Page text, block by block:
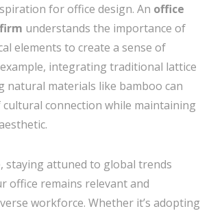
for office design. An office
understands the importance of
elements to create a sense of
integrating traditional lattice
natural materials like bamboo can
cultural connection while maintaining
staying attuned to global trends
office remains relevant and
workforce. Whether it’s adopting